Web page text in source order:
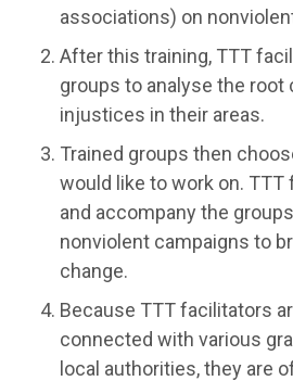
associations) on
After this training, TTT
groups to analyse the root
injustices in their areas.
Trained groups then
would like to work on.
and accompany the
nonviolent campaigns to
change.
Because TTT facilitators
connected with various
local authorities, they are